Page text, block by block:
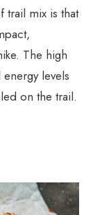
trail mix is that
The high
levels
on the trail.